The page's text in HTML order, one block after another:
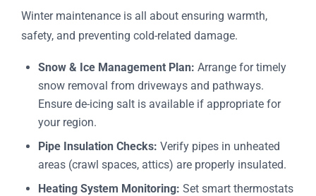
Winter maintenance is all about ensuring warmth,
safety, and preventing cold-related damage.
Snow & Ice Management Plan: Arrange for timely
snow removal from driveways and pathways.
Ensure de-icing salt is available if appropriate for
your region.
Pipe Insulation Checks: Verify pipes in unheated
areas (crawl spaces, attics) are properly insulated.
Heating System Monitoring: Set smart thermostats